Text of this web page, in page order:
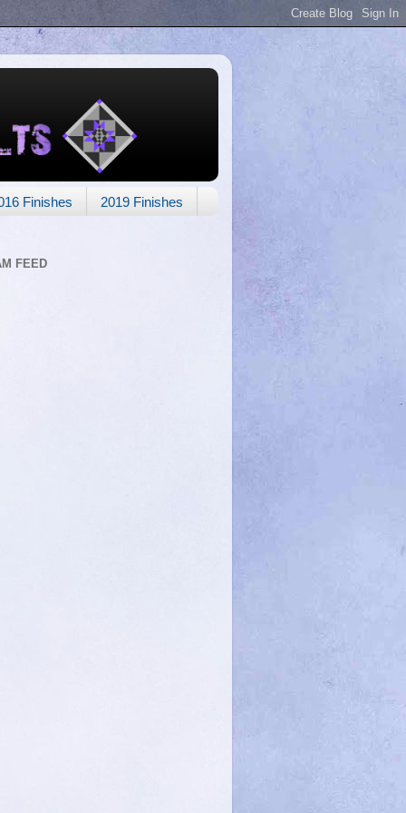
Finishes 2019 Finishes
FEED